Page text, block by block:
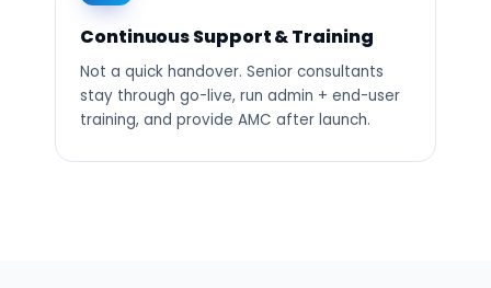
Continuous Support & Training
Not a quick handover. Senior consultants
stay through go-live, run admin + end-user
training, and provide AMC after launch.